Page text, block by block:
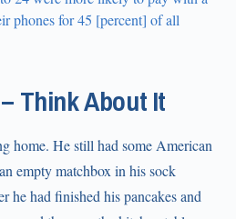
phones for 45 [percent] of all
Think About It
home. He still had some American
empty matchbox in his sock
he had finished his pancakes and